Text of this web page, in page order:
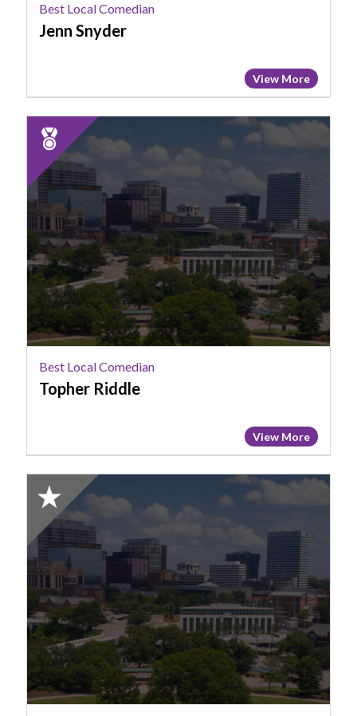
Best Local Comedian
Jenn Snyder
View More
2025
Runner
Up:
Best
Local
Comedian,
Topher
Riddle
Best Local Comedian
Topher Riddle
View More
2025
Honorable
Mention:
Best
Local
Comedian,
Travis
"TLink"
Lincoln